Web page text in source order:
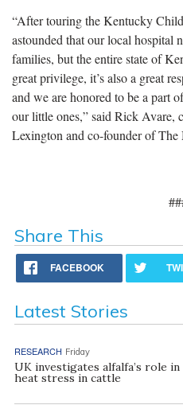
“After touring the Kentucky
astounded that our local hospital
families, but the entire state of
great privilege, it’s also a great
and we are honored to be a part
our little ones,” said Rick Avare,
Lexington and co-founder of
Share This
FACEBOOK
Latest Stories
RESEARCH Friday
UK investigates alfalfa’s role
heat stress in cattle